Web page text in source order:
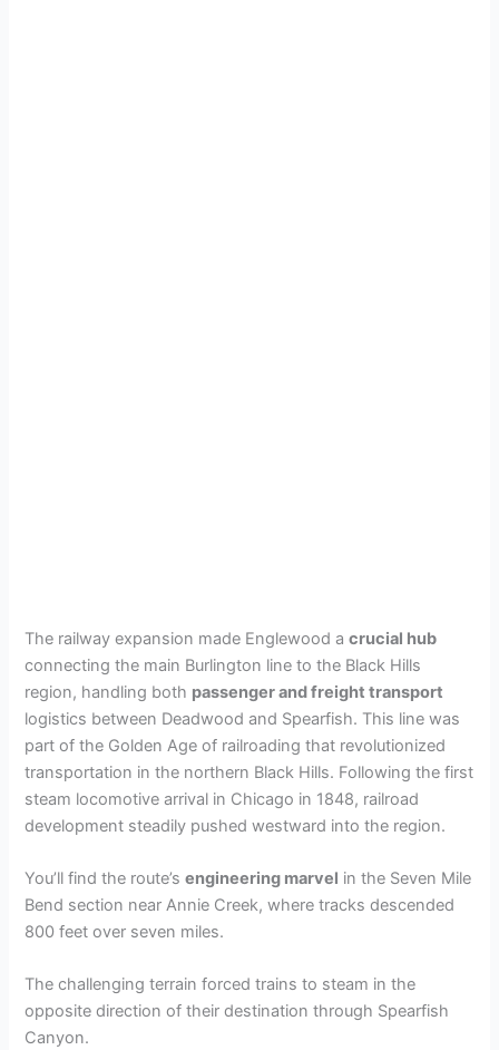
The railway expansion made Englewood acrucial hub
connecting the main Burlington line to the Black Hills
region, handling both passenger and freight transport
logistics between Deadwood and Spearfish. This line was
part of the Golden Age of railroading that revolutionized
transportation in the northern Black Hills. Following the first
steam locomotive arrival in Chicago in 1848, railroad
development steadily pushed westward into the region.
You’ll find the route’sengineering marvel in the Seven Mile
Bend section near Annie Creek, where tracks descended
800 feet over seven miles.
The challenging terrain forced trains to steam in the
opposite direction of their destination through Spearfish
Canyon.